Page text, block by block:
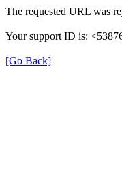
The requested URL was
Your support ID is:
[Go Back]